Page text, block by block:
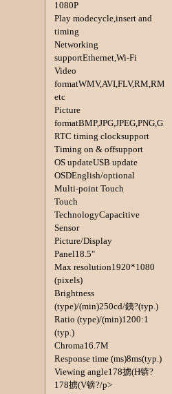
1080P
Play modecycle,insert and
timing
Networking
supportEthernet,Wi-Fi
Video
etc
Picture
formatBMP,JPG,JPEG,PNG,GIF.
RTC timing clocksupport
Timing on & offsupport
OS updateUSB update
OSDEnglish/optional
Multi-point Touch
Touch
TechnologyCapacitive
Sensor
Picture/Display
Panel18.5"
Max resolution1920*1080
(pixels)
Brightness
(type)/(min)250cd/銕?(typ.)
Ratio (type)/(min)1200:1
(typ.)
Chroma16.7M
Response time (ms)8ms(typ.)
Viewing angle178掳(H锛?
178掳(V锛?/p>